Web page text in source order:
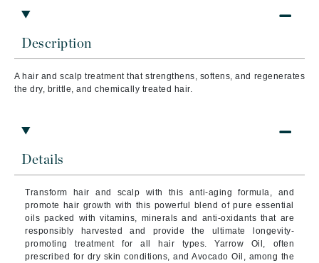
Description
A hair and scalp treatment that strengthens, softens, and regenerates
the dry, brittle, and chemically treated hair.
Details
Transform hair and scalp with this anti-aging formula, and
promote hair growth with this powerful blend of pure essential
oils packed with vitamins, minerals and anti-oxidants that are
responsibly harvested and provide the ultimate longevity-
promoting treatment for all hair types. Yarrow Oil, often
prescribed for dry skin conditions, and Avocado Oil, among the